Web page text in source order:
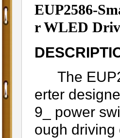
EUP2586-
r WLED
The
erter
9_ power
ough driving